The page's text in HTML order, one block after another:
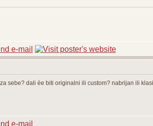
sebe? dali èe biti originalni ili custom? nabrijan ili